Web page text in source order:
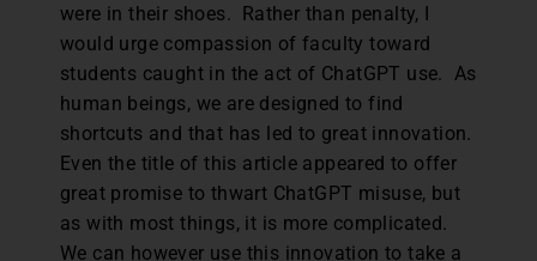
were in their shoes. Rather than penalty, I
would urge compassion of faculty toward
students caught in the act of ChatGPT use. As
human beings, we are designed to find
shortcuts and that has led to great innovation.
Even the title of this article appeared to offer
great promise to thwart ChatGPT misuse, but
as with most things, it is more complicated.
We can however use this innovation to take a